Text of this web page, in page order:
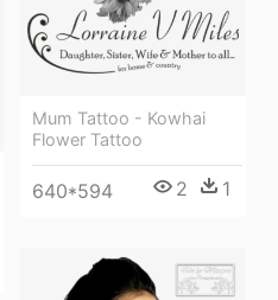
Mum Tattoo - Kowhai
Flower Tattoo
640*594 2 1